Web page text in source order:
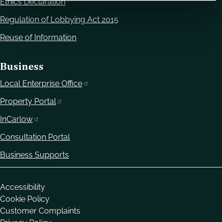
Regulation of Lobbying Act 2015
Reuse of Information
Business
Local Enterprise Office
Property Portal
InCarlow
Consultation Portal
Business Supports
Housekeeping
Accessibility
Cookie Policy
Customer Complaints